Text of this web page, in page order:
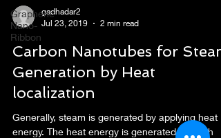
Graphene
Nano-
Ribbon
gadhadar2
Jul 23, 2019
2 min read
Carbon Nanotubes for Steam
Generation by Heat
localization
Generally, steam is generated by applying heat
energy. The heat energy is generated via both